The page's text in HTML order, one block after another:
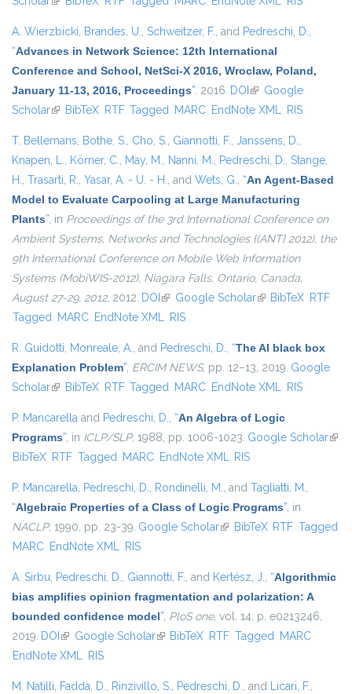
A. Wierzbicki, Brandes, U., Schweitzer, F., and Pedreschi, D.,
“Advances in Network Science: 12th International
Conference and School, NetSci-X 2016, Wroclaw, Poland,
January 11-13, 2016, Proceedings”. 2016. DOI (link is external)
Google
Scholar(link is external)
BibTeX RTF Tagged MARC EndNote XML RIS
T. Bellemans, Bothe, S., Cho, S., Giannotti, F., Janssens, D.,
Knapen, L., Körner, C., May, M., Nanni, M., Pedreschi, D., Stange,
H., Trasarti, R., Yasar, A. - U. - H., and Wets, G., “An Agent-Based
Model to Evaluate Carpooling at Large Manufacturing
Plants”, in Proceedings of the 3rd International Conference on
Ambient Systems, Networks and Technologies {(ANT} 2012), the
9th International Conference on Mobile Web Information
Systems (MobiWIS-2012), Niagara Falls, Ontario, Canada,
August 27-29, 2012, 2012. DOI (link is external)
Google Scholar(link is external)
BibTeX RTF
Tagged MARC EndNote XML RIS
R. Guidotti, Monreale, A., and Pedreschi, D., “The AI black box
Explanation Problem”, ERCIM NEWS, pp. 12–13, 2019. Google
Scholar(link is external)
BibTeX RTF Tagged MARC EndNote XML RIS
P. Mancarella and Pedreschi, D., “An Algebra of Logic
Programs”, in ICLP/SLP, 1988, pp. 1006-1023. Google Scholar(link
BibTeX RTF Tagged MARC EndNote XML RIS
P. Mancarella, Pedreschi, D., Rondinelli, M., and Tagliatti, M.,
“Algebraic Properties of a Class of Logic Programs”, in
NACLP, 1990, pp. 23-39. Google Scholar(link is external)
BibTeX RTF Tagged
MARC EndNote XML RIS
A. Sirbu, Pedreschi, D., Giannotti, F., and Kertész, J., “Algorithmic
bias amplifies opinion fragmentation and polarization: A
bounded confidence model”, PloS one, vol. 14, p. e0213246,
2019. DOI (link is external)
Google Scholar(link is external)
BibTeX RTF Tagged MARC
EndNote XML RIS
M. Natilli, Fadda, D., Rinzivillo, S., Pedreschi, D., and Licari, F.,